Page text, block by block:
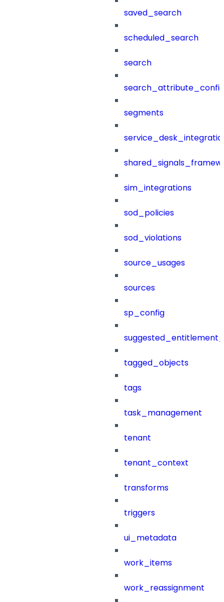
saved_search
scheduled_search
search
segments
sim_integrations
sod_policies
sod_violations
source_usages
sources
sp_config
tagged_objects
tags
task_management
tenant
tenant_context
transforms
triggers
ui_metadata
work_items
work_reassignment